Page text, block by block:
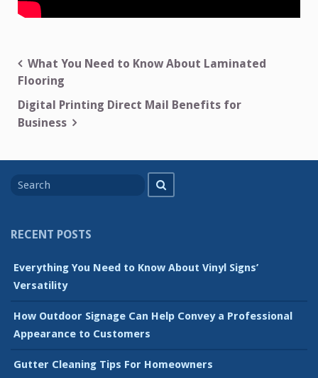
Post
navigation
What You Need to Know About Laminated
Flooring
Digital Printing Direct Mail Benefits for
Business
for
RECENT POSTS
Everything You Need to Know About Vinyl Signs’
Versatility
How Outdoor Signage Can Help Convey a Professional
Appearance to Customers
Gutter Cleaning Tips For Homeowners